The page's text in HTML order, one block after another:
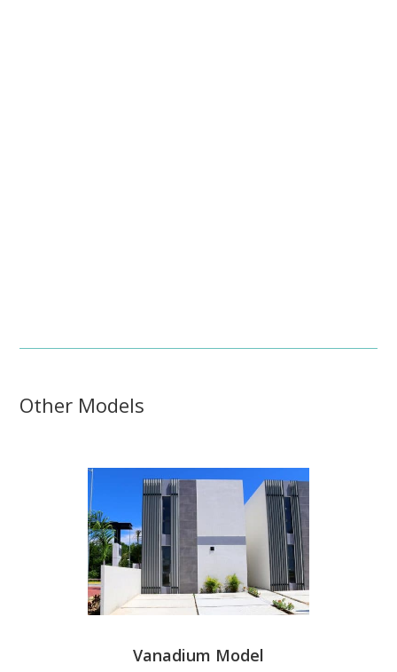
Other Models
Vanadium Model